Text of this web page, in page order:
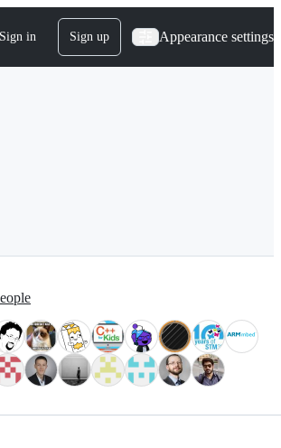
Sign in Sign up Appearance settings